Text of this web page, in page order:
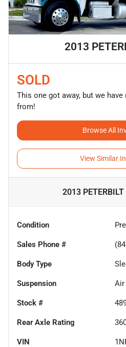
2013
SOLD
This one got away, but we
from!
Browse All
View Similar
2013
Condition
Sales Phone #
Body Type
Suspension Air
Stock #
Rear Axle Rating
VIN